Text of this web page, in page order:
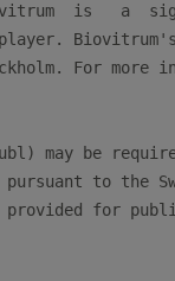
is   a
player.
For more
may be
to the
provided for